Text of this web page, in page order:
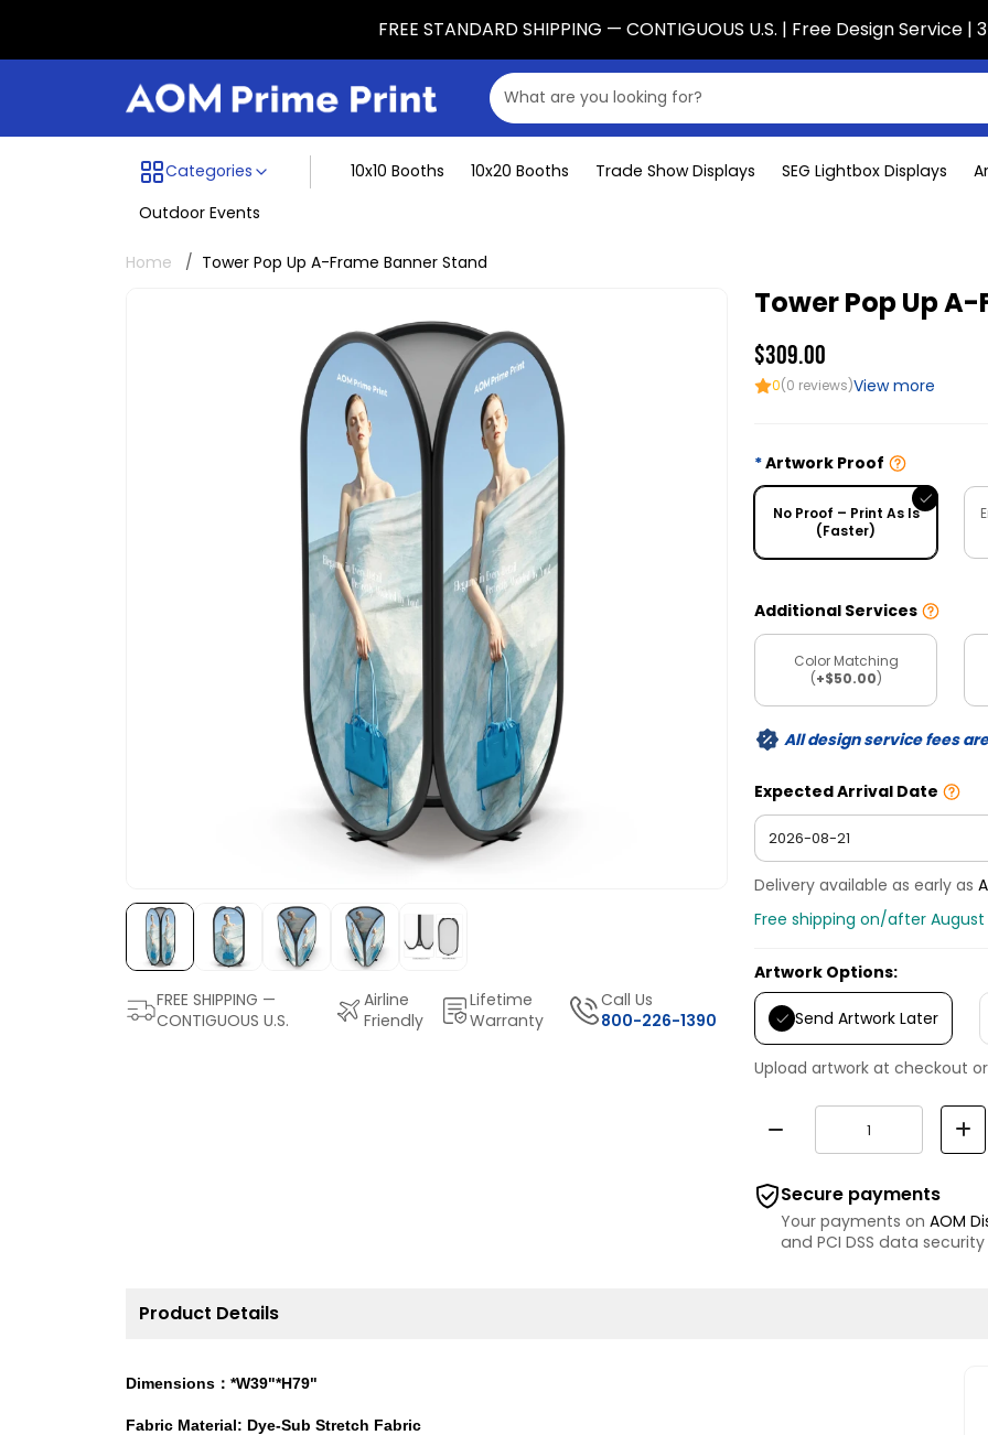
FREE STANDARD SHIPPING — CONTIGUOUS U.S. | Free Design Service |
Categories Menu dividing line
10x10 Booths 10x20 Booths Trade Show Displays SEG Lightbox Displays
Outdoor Events
Home Tower Pop Up A-Frame Banner Stand
FREE SHIPPING —
CONTIGUOUS U.S.
Airline
Friendly
Lifetime
Warranty
Call Us
800-226-1390
Tower Pop Up
$309.00
0(0 reviews)View more
Artwork Proof
No Proof – Print As Is
(Faster)
Additional Services
Color Matching
(+$50.00)
All design service fees
Expected Arrival Date
Delivery available as early as
Free shipping on/after August
Artwork Options:
Send Artwork Later
Upload artwork at checkout
Secure payments
Your payments on AOM
and PCI DSS data
Product Details
Dimensions：*W39"*H79"
Fabric Material: Dye-Sub Stretch Fabric